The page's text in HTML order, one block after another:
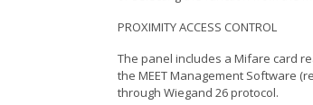
PROXIMITY ACCESS CONTROL
The panel includes a Mifare card
the MEET Management Software
through Wiegand 26 protocol.